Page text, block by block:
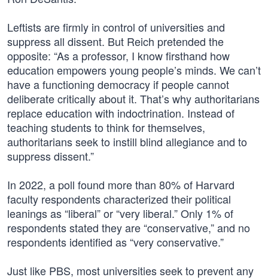
Leftists are firmly in control of universities and
suppress all dissent. But Reich pretended the
opposite: “As a professor, I know firsthand how
education empowers young people’s minds. We can’t
have a functioning democracy if people cannot
deliberate critically about it. That’s why authoritarians
replace education with indoctrination. Instead of
teaching students to think for themselves,
authoritarians seek to instill blind allegiance and to
suppress dissent.”
In 2022, a poll found more than 80% of Harvard
faculty respondents characterized their political
leanings as “liberal” or “very liberal.” Only 1% of
respondents stated they are “conservative,” and no
respondents identified as “very conservative.”
Just like PBS, most universities seek to prevent any